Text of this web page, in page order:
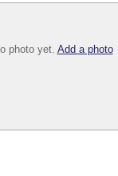
photo yet. Add a photo